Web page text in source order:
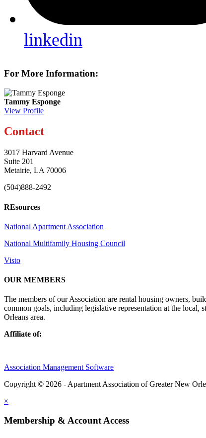
linkedin
For More Information:
Tammy Esponge
View Profile
Contact
3017 Harvard Avenue
Suite 201
Metairie, LA 70006
(504)888-2492
REsources
National Apartment Association
National Multifamily Housing Council
Visto
OUR MEMBERS
The members of our Association are rental housing owners,
common goals, including legislative representation at the local,
Orleans area.
Affiliate of:
Association Management Software
Copyright © 2026 - Apartment Association of Greater New
×
Membership & Account Access